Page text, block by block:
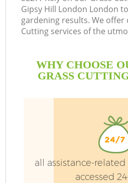
Gipsy Hill London London
gardening results. We offer
Cutting services of the
WHY CHOOSE
GRASS
all assistance-
accessed